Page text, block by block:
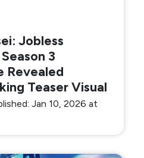
Jobless
3
Revealed
Teaser Visual
Jan 10, 2026 at